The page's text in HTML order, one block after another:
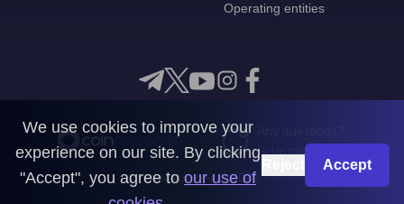
Operating entities
Get in touch with us
CoinMooner © 2026
We use cookies to improve your
experience on our site. By clicking
"Accept", you agree to our use of
Accept